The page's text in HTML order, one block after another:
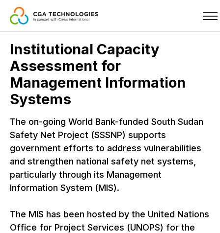
main
content
Institutional Capacity
Assessment for
Management Information
Systems
The on-going World Bank-funded South Sudan
Safety Net Project (SSSNP) supports
government efforts to address vulnerabilities
and strengthen national safety net systems,
particularly through its Management
Information System (MIS).
The MIS has been hosted by the United Nations
Office for Project Services (UNOPS) for the